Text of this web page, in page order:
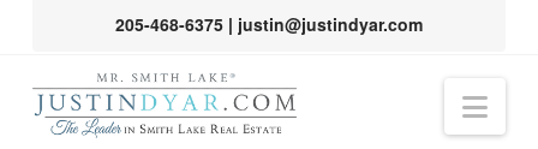
205-468-6375| justin@justindyar.com